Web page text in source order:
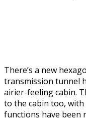
There’s a new
transmission tunnel
airier-feeling cabin.
to the cabin too,
functions have been